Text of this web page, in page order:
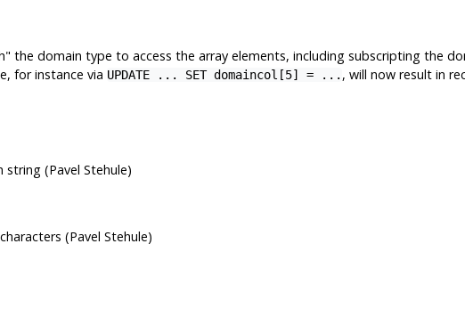
the domain type to access the array elements, including subscripting the
for instance via UPDATE ... SET domaincol[5] = ... , will now result in
(Pavel Stehule)
(Pavel Stehule)